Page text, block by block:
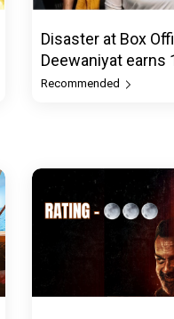
Disaster at Box
Deewaniyat earns
Recommended